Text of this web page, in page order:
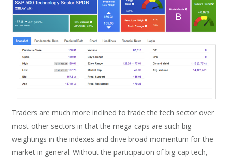
Traders are much more inclined to trade the tech sector over
most other sectors in that the mega-caps are such big
weightings in the indexes and drive broad momentum for the
market in general. Without the participation of big-cap tech,